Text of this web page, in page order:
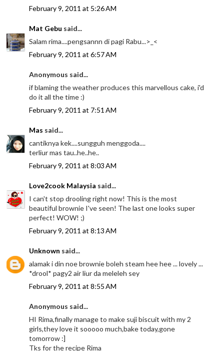
February 9, 2011 at 5:26 AM
Mat Gebu said...
Salam rima....pengsannn di pagi Rabu...>_<
February 9, 2011 at 6:57 AM
Anonymous said...
if blaming the weather produces this marvellous cake, i'd
do it all the time :)
February 9, 2011 at 7:51 AM
Mas said...
cantiknya kek....sungguh menggoda....
terliur mas tau..he..he..
February 9, 2011 at 8:03 AM
Love2cook Malaysia said...
I can't stop drooling right now! This is the most
beautiful brownie I've seen! The last one looks super
perfect! WOW! ;)
February 9, 2011 at 8:13 AM
Unknown said...
alamak i din noe brownie boleh steam hee hee ... lovely ...
*drool* pagy2 air liur da meleleh sey
February 9, 2011 at 8:55 AM
Anonymous said...
HI Rima,finally manage to make suji biscuit with my 2
girls,they love it sooooo much,bake today,gone
tomorrow :]
Tks for the recipe Rima